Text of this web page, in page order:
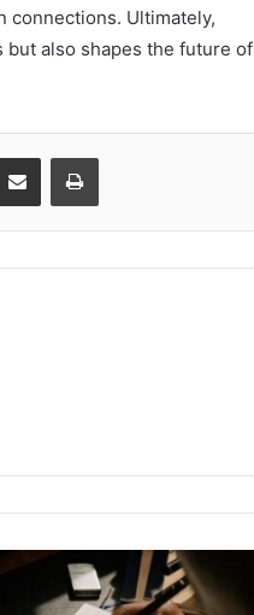
connections. Ultimately,
also shapes the future of
Share via Email Print